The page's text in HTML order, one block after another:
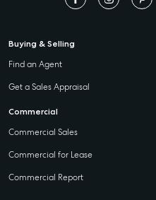
Buying & Selling
Find an Agent
Get a Sales Appraisal
Commercial
Commercial Sales
Commercial for Lease
Commercial Report